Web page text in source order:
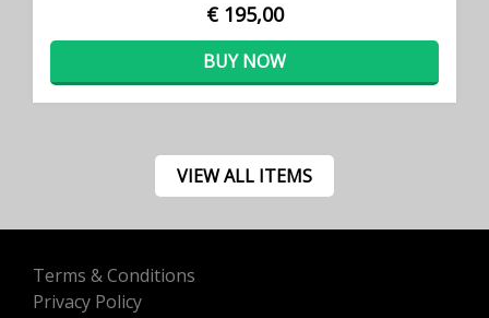
€ 195,00
BUY NOW
VIEW ALL ITEMS
Terms & Conditions
Privacy Policy